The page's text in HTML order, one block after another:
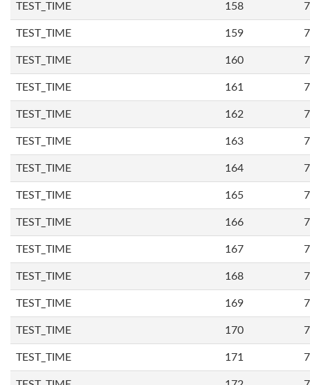
TEST_TIME 158
TEST_TIME 159
TEST_TIME 160
TEST_TIME 161
TEST_TIME 162
TEST_TIME 163
TEST_TIME 164
TEST_TIME 165
TEST_TIME 166
TEST_TIME 167
TEST_TIME 168
TEST_TIME 169
TEST_TIME 170
TEST_TIME 171